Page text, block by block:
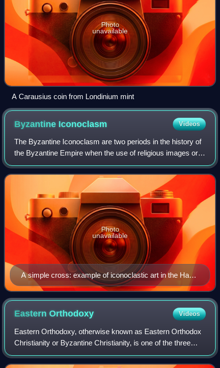
Photo
unavailable
A Carausius coin from Londinium mint
Byzantine Iconoclasm Videos
The Byzantine Iconoclasm are two periods in the history of
the Byzantine Empire when the use of religious images or
icons was opposed by religious and imperial authorities
within the Ecumenical Patria
A simple cross: example of iconoclastic art in the Hagia
Irene church in Istanbul
Photo
unavailable
EasternOrthodoxy Videos
Eastern Orthodoxy, otherwise known as Eastern Orthodox
Christianity or Byzantine Christianity, is one of the three
main branches of Chalcedonian Christianity, alongside
Catholicism and certain forms o